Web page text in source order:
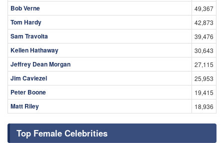
Bob Verne 49,367
Tom Hardy 42,873
Sam Travolta 39,476
Kellen Hathaway 30,643
Jeffrey Dean Morgan 27,115
Jim Caviezel 25,953
Peter Boone 19,415
Matt Riley 18,936
Top Female Celebrities